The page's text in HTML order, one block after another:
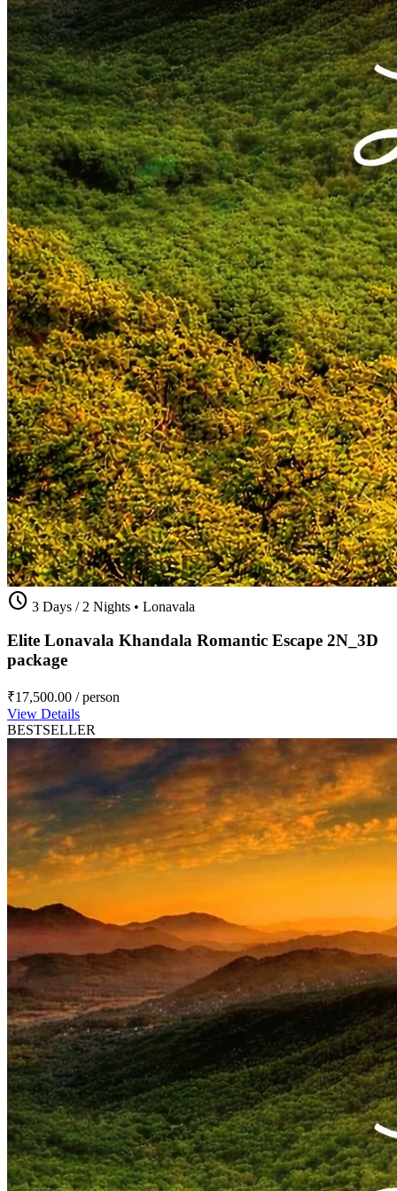
schedule 3 Days / 2 Nights • Lonavala
Elite Lonavala Khandala Romantic Escape 2N_3D
package
₹17,500.00 / person
View Details
BESTSELLER